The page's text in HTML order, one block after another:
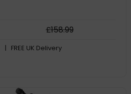
£158.99
| FREE UK Delivery